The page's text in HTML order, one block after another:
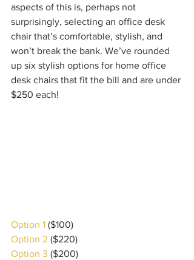
aspects of this is, perhaps not
surprisingly, selecting an office desk
chair that’s comfortable, stylish, and
won’t break the bank. We’ve rounded
up six stylish options for home office
desk chairs that fit the bill and are under
$250 each!
Option 1 ($100)
Option 2 ($220)
Option 3 ($200)